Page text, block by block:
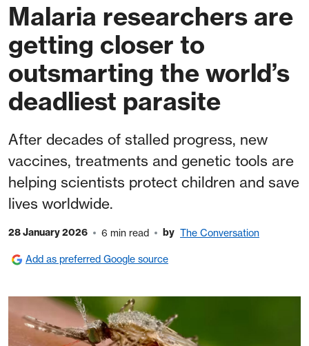
Malaria researchers are
getting closer to
outsmarting the world’s
deadliest parasite
After decades of stalled progress, new
vaccines, treatments and genetic tools are
helping scientists protect children and save
lives worldwide.
28 January 2026 6 min read by The Conversation
Add as preferred Google source